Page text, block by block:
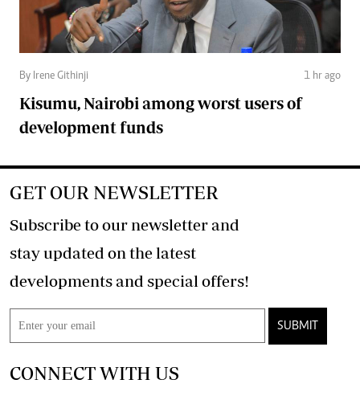
By Irene Githinji 1 hr ago
Kisumu, Nairobi among worst users of
development funds
GET OUR NEWSLETTER
Subscribe to our newsletter and
stay updated on the latest
developments and special offers!
SUBMIT
CONNECT WITH US